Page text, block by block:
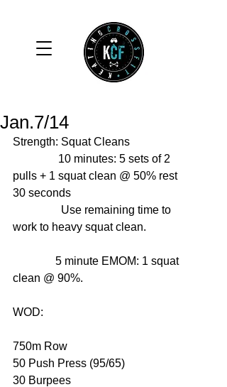
Jan.7/14
Strength: Squat Cleans
pulls + 1 squat clean @ 50% rest
30 seconds
work to heavy squat clean.
clean @ 90%.
WOD:
750m Row
50 Push Press (95/65)
30 Burpees